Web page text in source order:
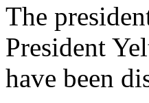
The
President
have been